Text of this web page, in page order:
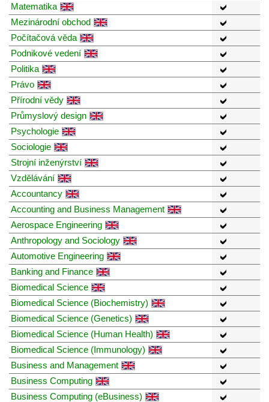
Matematika
Mezinárodní obchod
Počítačová věda
Podnikové vedení
Politika
Právo
Přírodní vědy
Průmyslový design
Psychologie
Sociologie
Strojní inženýrství
Vzdělávání
Accountancy
Accounting and Business Management
Aerospace Engineering
Anthropology and Sociology
Automotive Engineering
Banking and Finance
Biomedical Science
Biomedical Science (Biochemistry)
Biomedical Science (Genetics)
Biomedical Science (Human Health)
Biomedical Science (Immunology)
Business and Management
Business Computing
Business Computing (eBusiness)